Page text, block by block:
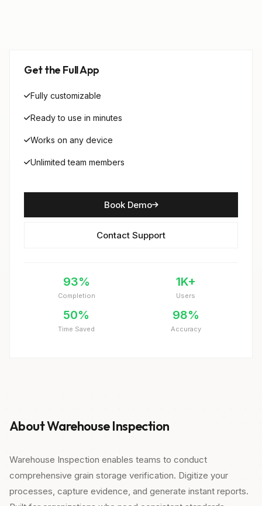
Get the Full App
Fully customizable
Ready to use in minutes
Works on any device
Unlimited team members
Book Demo
Contact Support
93%
Completion
1K+
Users
50%
Time Saved
98%
Accuracy
About Warehouse Inspection
Warehouse Inspection enables teams to conduct
comprehensive grain storage verification. Digitize your
processes, capture evidence, and generate instant reports.